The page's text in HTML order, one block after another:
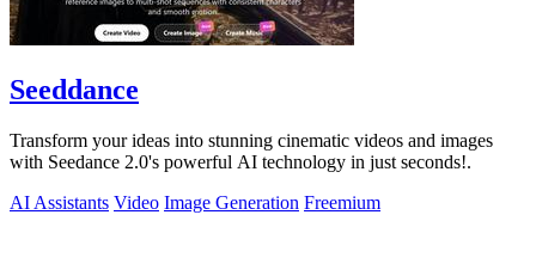
Seeddance
Transform your ideas into stunning cinematic videos and images
with Seedance 2.0's powerful AI technology in just seconds!.
AI Assistants Video Image Generation Freemium